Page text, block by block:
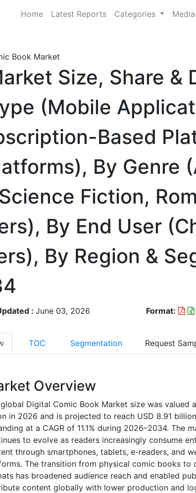
Home Latest Reports Categories Media
Book Market
Size, Share &
(Mobile
Based
By Genre
Fiction,
By End User
By Region &
: June 03, 2026 Format:
TOC Segmentation Request
Overview
Digital Comic Book Market size was valued
in 2026 and is projected to reach USD 8.91
at a CAGR of 11.1% during 2026–2034. The
to evolve as readers increasingly consume
through smartphones, tablets, e-readers, and
The transition from physical comic books to
has broadened audience reach and enabled
content globally with lower production and